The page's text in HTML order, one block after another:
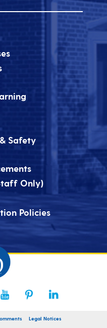
Safety
Only)
Policies
Legal Notices